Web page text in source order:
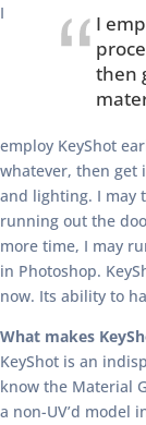
I
then
I
employ KeyShot
whatever, then get
and lighting. I may
running out the
more time, I may
in Photoshop.
now. Its ability to
What makes
KeyShot is an
know the Material
a non-UV’d model